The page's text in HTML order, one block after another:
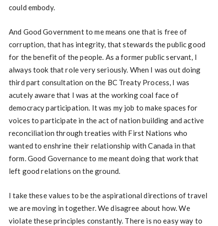
could embody.
And Good Government to me means one that is free of
corruption, that has integrity, that stewards the public good
for the benefit of the people. As a former public servant, I
always took that role very seriously. When I was out doing
third part consultation on the BC Treaty Process, I was
acutely aware that I was at the working coal face of
democracy participation. It was my job to make spaces for
voices to participate in the act of nation building and active
reconciliation through treaties with First Nations who
wanted to enshrine their relationship with Canada in that
form. Good Governance to me meant doing that work that
left good relations on the ground.
I take these values to be the aspirational directions of travel
we are moving in together. We disagree about how. We
violate these principles constantly. There is no easy way to